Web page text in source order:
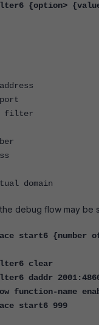
{option>
filter
domain
debug flow may be
start6 {number
clear
daddr
function-name
start6 999